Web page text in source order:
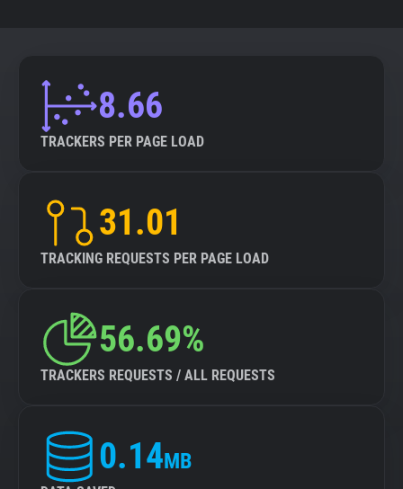
8.66
TRACKERS PER PAGE LOAD
31.01
TRACKING REQUESTS PER PAGE LOAD
56.69%
TRACKERS REQUESTS / ALL REQUESTS
0.14MB